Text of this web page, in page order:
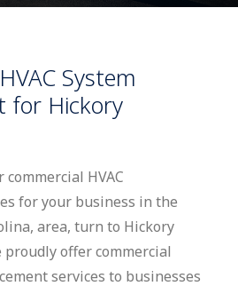
System
for Hickory
HVAC
for your business in the
area, turn to Hickory
proudly offer commercial
services to businesses